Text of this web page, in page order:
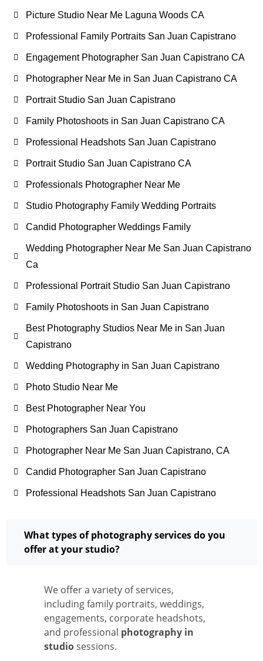
Picture Studio Near Me Laguna Woods CA
Professional Family Portraits San Juan Capistrano
Engagement Photographer San Juan Capistrano CA
Photographer Near Me in San Juan Capistrano CA
Portrait Studio San Juan Capistrano
Family Photoshoots in San Juan Capistrano CA
Professional Headshots San Juan Capistrano
Portrait Studio San Juan Capistrano CA
Professionals Photographer Near Me
Studio Photography Family Wedding Portraits
Candid Photographer Weddings Family
Wedding Photographer Near Me San Juan Capistrano
Ca
Professional Portrait Studio San Juan Capistrano
Family Photoshoots in San Juan Capistrano
Best Photography Studios Near Me in San Juan
Capistrano
Wedding Photography in San Juan Capistrano
Photo Studio Near Me
Best Photographer Near You
Photographers San Juan Capistrano
Photographer Near Me San Juan Capistrano, CA
Candid Photographer San Juan Capistrano
Professional Headshots San Juan Capistrano
What types of photography services do you
offer at your studio?
We offer a variety of services,
including family portraits, weddings,
engagements, corporate headshots,
and professional photography in
studiosessions.